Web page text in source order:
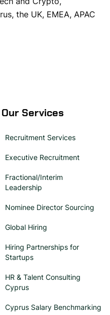
the UK, EMEA, APAC
Our Services
Recruitment Services
Executive Recruitment
Fractional/Interim
Leadership
Nominee Director Sourcing
Global Hiring
Hiring Partnerships for
Startups
HR & Talent Consulting
Cyprus
Cyprus Salary Benchmarking